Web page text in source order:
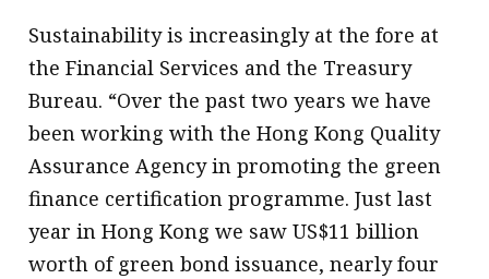
Sustainability is increasingly at the fore at
the Financial Services and the Treasury
Bureau. “Over the past two years we have
been working with the Hong Kong Quality
Assurance Agency in promoting the green
finance certification programme. Just last
year in Hong Kong we saw US$11 billion
worth of green bond issuance, nearly four